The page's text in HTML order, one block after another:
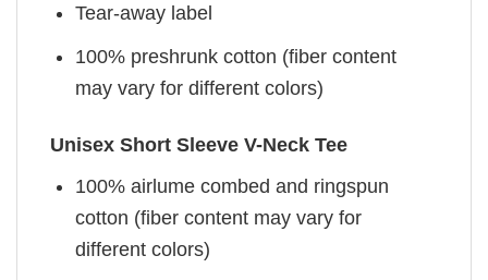
Tear-away label
100% preshrunk cotton (fiber content
may vary for different colors)
Unisex Short Sleeve V-Neck Tee
100% airlume combed and ringspun
cotton (fiber content may vary for
different colors)